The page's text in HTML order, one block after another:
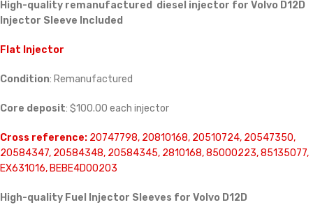
High-quality remanufactured diesel injector for Volvo D12D
Injector Sleeve Included
Flat Injector
Condition: Remanufactured
Core deposit: $100.00 each injector
Cross reference: 20747798, 20810168, 20510724, 20547350,
20584347, 20584348, 20584345, 2810168, 85000223, 85135077,
EX631016, BEBE4D00203
High-quality Fuel Injector Sleeves for Volvo D12D